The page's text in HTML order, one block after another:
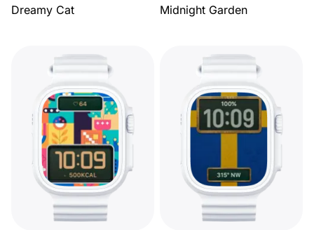
Dreamy Cat
Midnight Garden